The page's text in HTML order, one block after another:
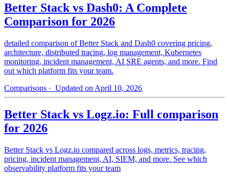
Better Stack vs Dash0: A Complete
Comparison for 2026
detailed comparison of Better Stack and Dash0 covering pricing,
architecture, distributed tracing, log management, Kubernetes
monitoring, incident management, AI SRE agents, and more. Find
out which platform fits your team.
Comparisons · Updated on April 10, 2026
Better Stack vs Logz.io: Full comparison
for 2026
Better Stack vs Logz.io compared across logs, metrics, tracing,
pricing, incident management, AI, SIEM, and more. See which
observability platform fits your team